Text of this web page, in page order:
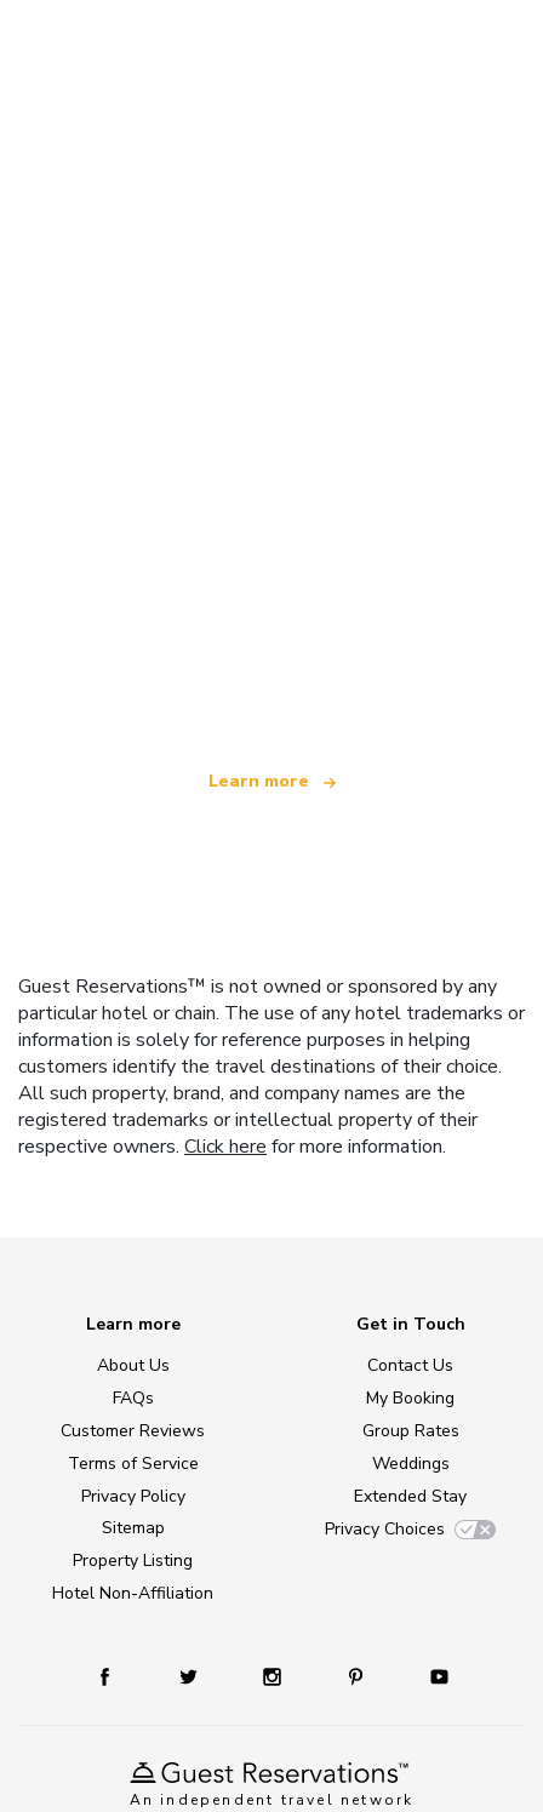
Learn more
Guest Reservations™ is not owned or sponsored by any
particular hotel or chain. The use of any hotel trademarks or
information is solely for reference purposes in helping
customers identify the travel destinations of their choice.
All such property, brand, and company names are the
registered trademarks or intellectual property of their
respective owners. Click here for more information.
An independent travel network
Learn more
About Us
FAQs
Customer Reviews
Terms of Service
Privacy Policy
Sitemap
Property Listing
Hotel Non-Affiliation
Get in Touch
Contact Us
My Booking
Group Rates
Weddings
Extended Stay
Privacy Choices